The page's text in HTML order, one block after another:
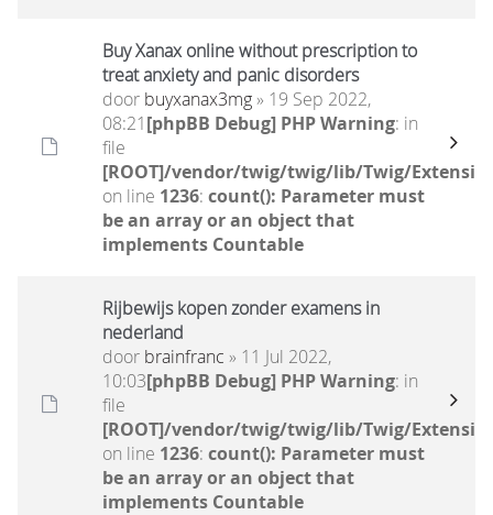
Buy Xanax online without prescription to
treat anxiety and panic disorders
door buyxanax3mg» 19 Sep 2022,
08:21[phpBB Debug] PHP Warning: in
file
[ROOT]/vendor/twig/twig/lib/Twig/
on line 1236: count(): Parameter must
be an array or an object that
implements Countable
Rijbewijs kopen zonder examens in
nederland
door brainfranc » 11 Jul 2022,
10:03[phpBB Debug] PHP Warning: in
file
[ROOT]/vendor/twig/twig/lib/Twig/
on line 1236: count(): Parameter must
be an array or an object that
implements Countable